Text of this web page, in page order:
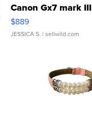
Canon Gx7 mark III
$889
JESSICA S. | sellwild.com